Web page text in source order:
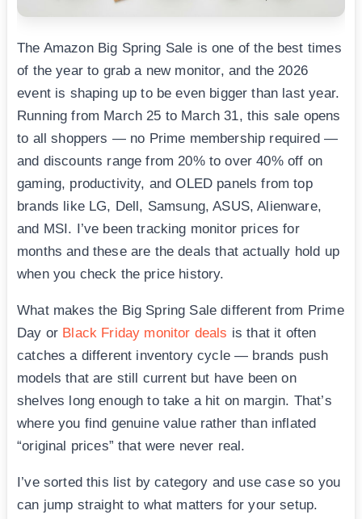
The Amazon Big Spring Sale is one of the best times
of the year to grab a new monitor, and the 2026
event is shaping up to be even bigger than last year.
Running from March 25 to March 31, this sale opens
to all shoppers — no Prime membership required —
and discounts range from 20% to over 40% off on
gaming, productivity, and OLED panels from top
brands like LG, Dell, Samsung, ASUS, Alienware,
and MSI. I’ve been tracking monitor prices for
months and these are the deals that actually hold up
when you check the price history.
What makes the Big Spring Sale different from Prime
Day or Black Friday monitor deals is that it often
catches a different inventory cycle — brands push
models that are still current but have been on
shelves long enough to take a hit on margin. That’s
where you find genuine value rather than inflated
“original prices” that were never real.
I’ve sorted this list by category and use case so you
can jump straight to what matters for your setup.